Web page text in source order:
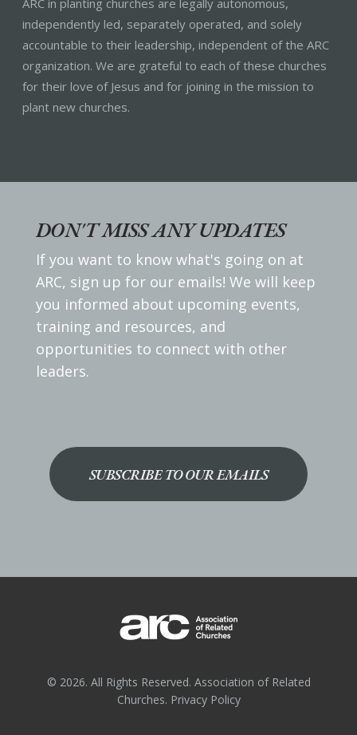
independently led, separately operated, and solely
accountable to their leadership, independent of the ARC
organization. We are grateful to each of these churches
for their love of Jesus and for joining in the mission to
plant new churches.
DON'T MISS ANY UPDATES
If you want to know what's going on at
ARC, sign up for our emails! We will keep
you informed about upcoming events,
training and resources, and
opportunities to connect with other
leaders.
SUBSCRIBE TO OUR EMAILS
© 2026. All Rights Reserved. Association of Related
Churches. Privacy Policy